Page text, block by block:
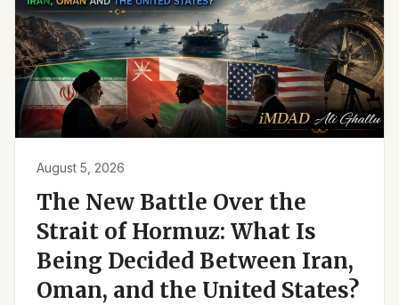
August 5, 2026
The New Battle Over the
Strait of Hormuz: What Is
Being Decided Between Iran,
Oman, and the United States?